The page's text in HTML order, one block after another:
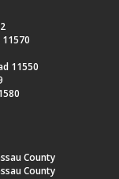
11550
County
County